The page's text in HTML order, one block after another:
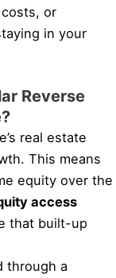
or
in your
Reverse
real estate
This means
equity over the
access
that built-up
through a